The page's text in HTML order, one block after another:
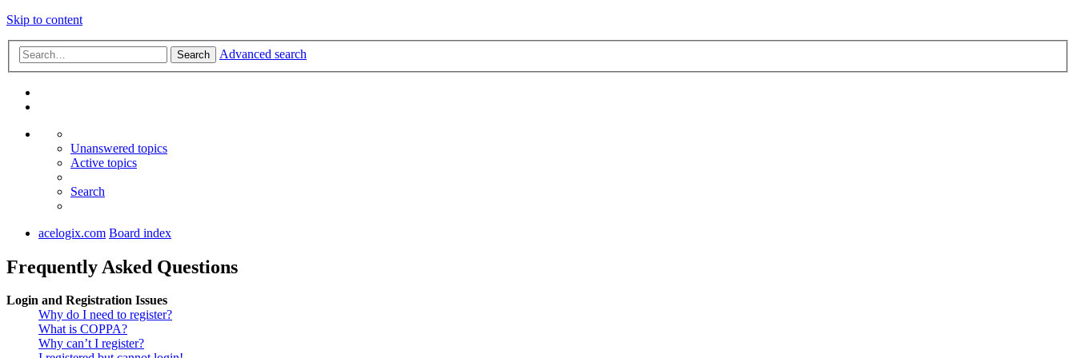
Skip to content
Search Advanced search
Unanswered topics
Active topics
Search
acelogix.com Board index
Frequently Asked Questions
Login and Registration Issues
Why do I need to register?
What is COPPA?
Why can’t I register?